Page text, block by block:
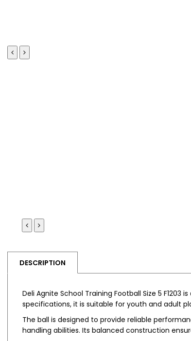
DESCRIPTION
Deli Agnite School Training Football Size 5
specifications, it is suitable for youth and adult
The ball is designed to provide reliable
handling abilities. Its balanced construction